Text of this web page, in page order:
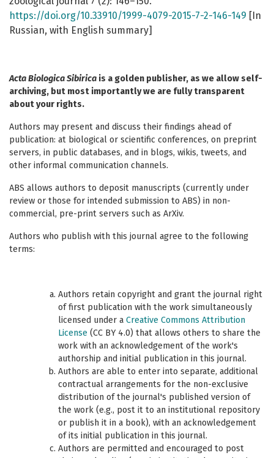
https://doi.org/10.33910/1999-4079-2015-7-2-146-149 [In
Russian, with English summary]
Acta Biologica Sibirica is a golden publisher, as we allow self-
archiving, but most importantly we are fully transparent
about your rights.
Authors may present and discuss their findings ahead of
publication: at biological or scientific conferences, on preprint
servers, in public databases, and in blogs, wikis, tweets, and
other informal communication channels.
ABS allows authors to deposit manuscripts (currently under
review or those for intended submission to ABS) in non-
commercial, pre-print servers such as ArXiv.
Authors who publish with this journal agree to the following
terms:
Authors retain copyright and grant the journal right
of first publication with the work simultaneously
licensed under a Creative Commons Attribution
License (CC BY 4.0) that allows others to share the
work with an acknowledgement of the work's
authorship and initial publication in this journal.
Authors are able to enter into separate, additional
contractual arrangements for the non-exclusive
distribution of the journal's published version of
the work (e.g., post it to an institutional repository
or publish it in a book), with an acknowledgement
of its initial publication in this journal.
Authors are permitted and encouraged to post